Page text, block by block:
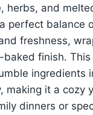
herbs, and
perfect balance
freshness,
baked finish. This
ingredients
making it a cozy
dinners or